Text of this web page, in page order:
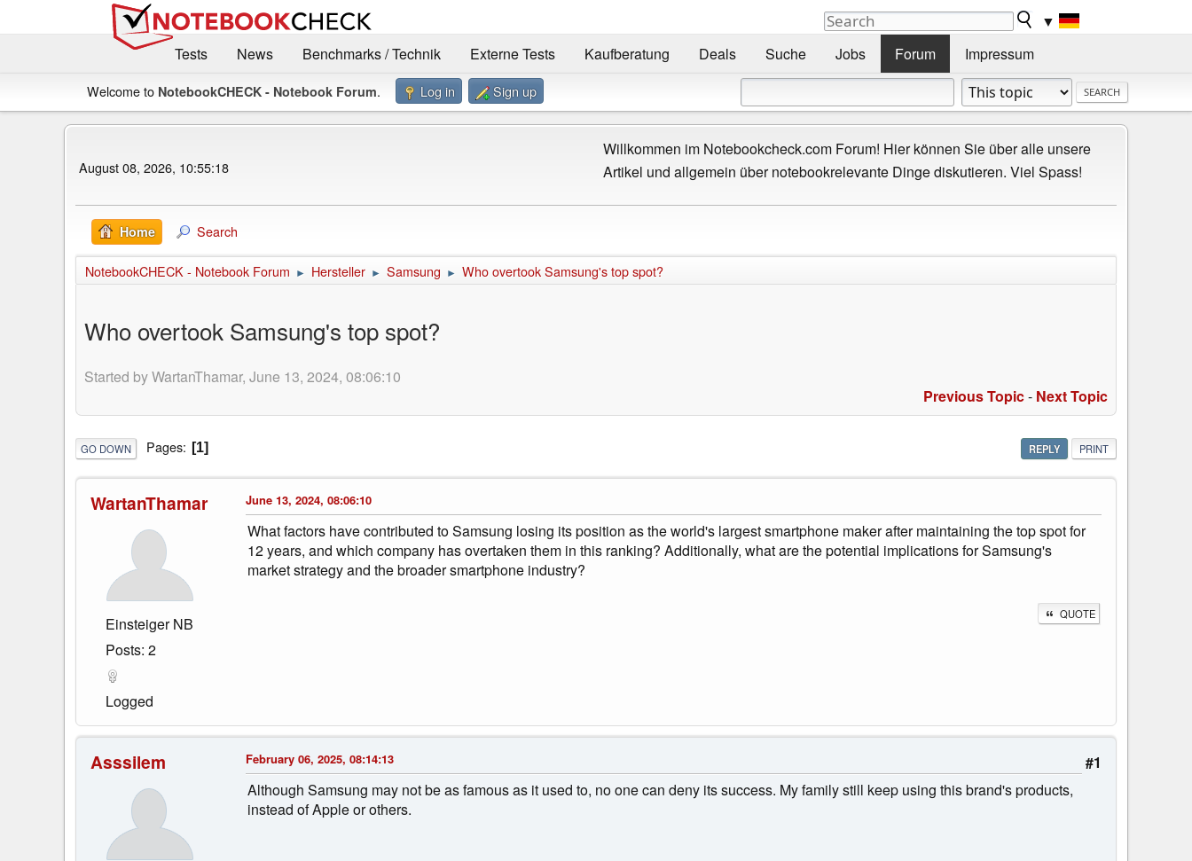
▼
Tests
News Benchmarks / Technik Externe Tests Kaufberatung Deals Suche Jobs Forum Impressum
Welcome to NotebookCHECK - Notebook Forum. Log in Sign up
August 08, 2026, 10:55:18
Willkommen im Notebookcheck.com Forum! Hier können Sie über alle unsere
Artikel und allgemein über notebookrelevante Dinge diskutieren. Viel Spass!
Home Search
NotebookCHECK - Notebook Forum ► Hersteller ► Samsung ► Who overtook Samsung's top spot?
Who overtook Samsung's top spot?
Started by WartanThamar, June 13, 2024, 08:06:10
Previous Topic- Next Topic
REPLY PRINT
GO DOWN Pages 1
WartanThamar
Einsteiger NB
Posts: 2
Logged
June 13, 2024, 08:06:10
What factors have contributed to Samsung losing its position as the world's largest smartphone maker after maintaining the top spot for
12 years, and which company has overtaken them in this ranking? Additionally, what are the potential implications for Samsung's
market strategy and the broader smartphone industry?
QUOTE
Asssilem #1
February 06, 2025, 08:14:13
Although Samsung may not be as famous as it used to, no one can deny its success. My family still keep using this brand's products,
instead of Apple or others.